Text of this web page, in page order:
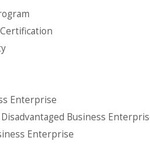
Enterprise
Business
Enterprise